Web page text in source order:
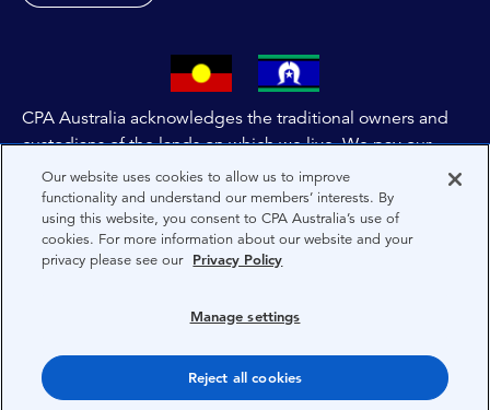
CPA Australia acknowledges the traditional owners and
custodians of the lands on which we live. We pay our
respects to all First Nations people and to Elders past,
and present of these lands, and extend this respect to the
people and lands throughout Australia and the world. We
are committed to co-creating a future that embraces First
Nations Peoples for present and future generations.
Privacy
Our website uses cookies to allow us to improve
functionality and understand our members’ interests. By
using this website, you consent to CPA Australia’s use of
cookies. For more information about our website and your
privacy please see our Privacy Policy
Manage settings
Reject all cookies